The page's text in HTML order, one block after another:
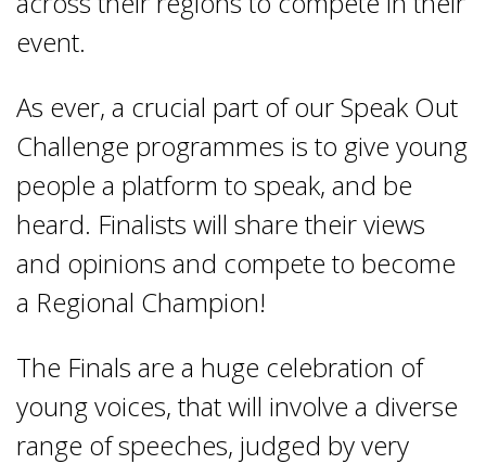
event.
As ever, a crucial part of our Speak Out
Challenge programmes is to give young
people a platform to speak, and be
heard. Finalists will share their views
and opinions and compete to become
a Regional Champion!
The Finals are a huge celebration of
young voices, that will involve a diverse
range of speeches, judged by very